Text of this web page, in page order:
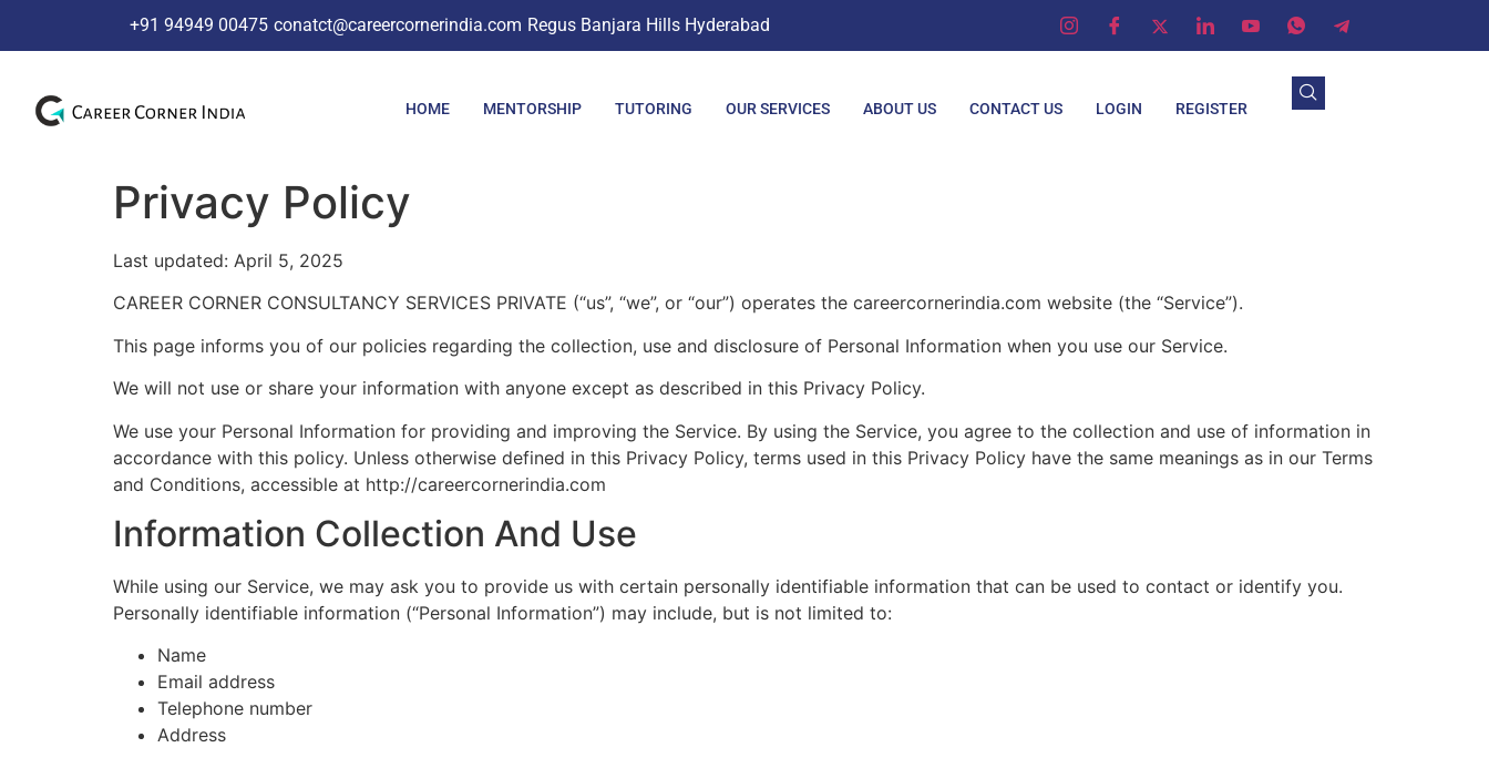
+91 94949 00475 conatct@careercornerindia.com Regus Banjara Hills Hyderabad
HOME MENTORSHIP TUTORING OUR SERVICES ABOUT US CONTACT US LOGIN REGISTER
Privacy Policy
Last updated: April 5, 2025
CAREER CORNER CONSULTANCY SERVICES PRIVATE (“us”, “we”, or “our”) operates the careercornerindia.com website (the “Service”).
This page informs you of our policies regarding the collection, use and disclosure of Personal Information when you use our Service.
We will not use or share your information with anyone except as described in this Privacy Policy.
We use your Personal Information for providing and improving the Service. By using the Service, you agree to the collection and use of information in
accordance with this policy. Unless otherwise defined in this Privacy Policy, terms used in this Privacy Policy have the same meanings as in our Terms
and Conditions, accessible at http://careercornerindia.com
Information Collection And Use
While using our Service, we may ask you to provide us with certain personally identifiable information that can be used to contact or identify you.
Personally identifiable information (“Personal Information”) may include, but is not limited to:
Name
Email address
Telephone number
Address